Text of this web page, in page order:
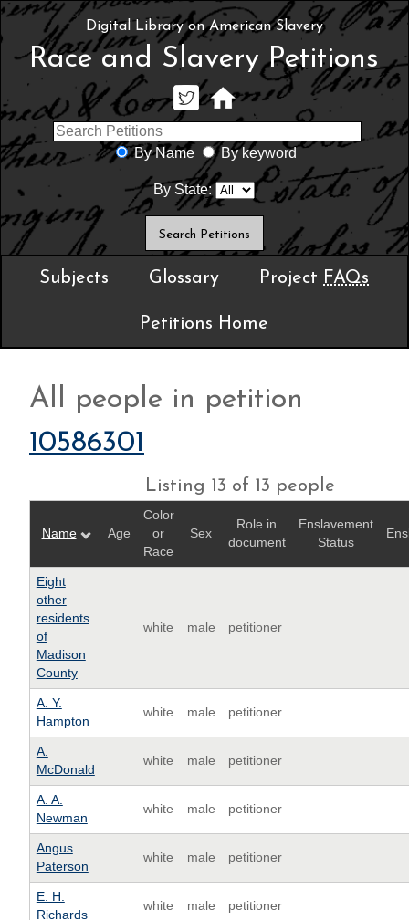
Digital Library on American Slavery
Race and Slavery Petitions
By Name By keyword
By State:
Subjects Glossary Project FAQs
Petitions Home
All people in petition
10586301
Listing 13 of 13 people
Name Age
Color
or
Race
Sex
Role in
document
Enslavement
Status
Eight
other
residents
of
Madison
County
white male petitioner
A. Y.
Hampton
white male petitioner
A.
McDonald
white male petitioner
A. A.
Newman
white male petitioner
Angus
Paterson
white male petitioner
E. H.
Richards
white male petitioner